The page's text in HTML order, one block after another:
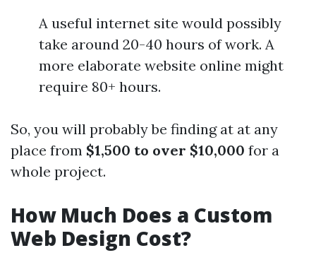
A useful internet site would possibly
take around 20-40 hours of work. A
more elaborate website online might
require 80+ hours.
So, you will probably be finding at at any
place from $1,500 to over $10,000 for a
whole project.
How Much Does a Custom
Web Design Cost?